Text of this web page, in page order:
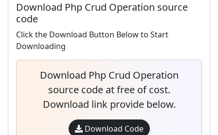
Download Php Crud Operation source
code
Click the Download Button Below to Start
Downloading
Download Php Crud Operation
source code at free of cost.
Download link provide below.
Download Code